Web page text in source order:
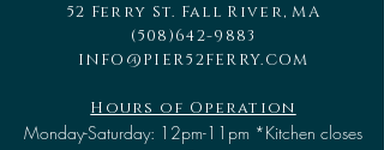
52 Ferry St. Fall River, MA
(508)642-9883
INFO@PIER52FERRY.COM
Hours of Operation
Monday-Saturday: 12pm-11pm *Kitchen closes